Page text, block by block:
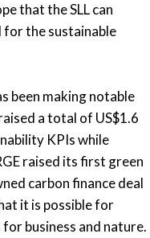
that the SLL can
for the sustainable
been making notable
a total of US$1.6
KPIs while
raised its first green
carbon finance deal
it is possible for
business and nature.